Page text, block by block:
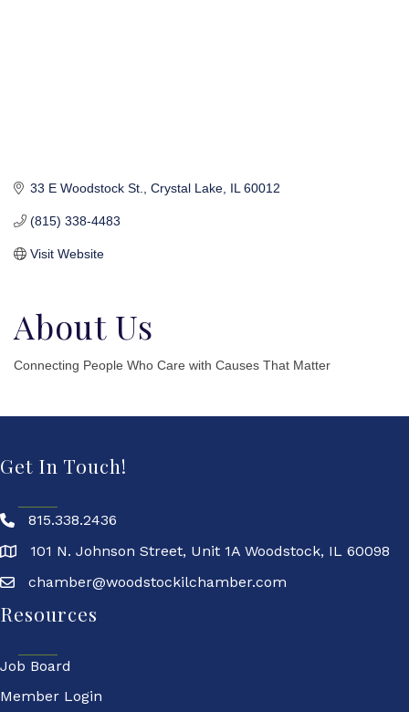
33 E Woodstock St. Crystal Lake IL 60012
(815) 338-4483
Visit Website
About Us
Connecting People Who Care with Causes That Matter
Get In Touch!
815.338.2436
101 N. Johnson Street, Unit 1A Woodstock, IL 60098
chamber@woodstockilchamber.com
Resources
Job Board
Member Login